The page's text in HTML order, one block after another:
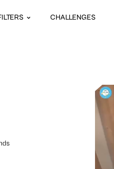
CHALLENGES